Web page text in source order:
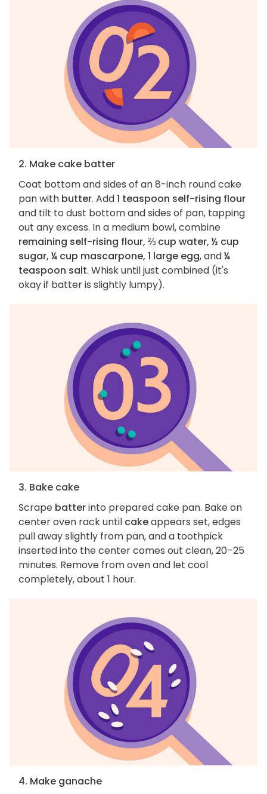
2. Make cake batter
Coat bottom and sides of an 8-inch round cake
pan with butter. Add1 teaspoon self-rising flour
and tilt to dust bottom and sides of pan, tapping
out any excess. In a medium bowl, combine
remaining self-rising flour, ⅔ cup water, ½ cup
sugar, ¼ cup mascarpone, 1 large egg, and¼
teaspoon salt. Whisk until just combined (it's
okay if batter is slightly lumpy).
3. Bake cake
Scrape batterinto prepared cake pan. Bake on
center oven rack until cakeappears set, edges
pull away slightly from pan, and a toothpick
inserted into the center comes out clean, 20–25
minutes. Remove from oven and let cool
completely, about 1 hour.
4. Make ganache